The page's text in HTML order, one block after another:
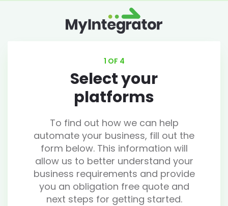
1 OF 4
Select your
platforms
To find out how we can help
automate your business, fill out the
form below. This information will
allow us to better understand your
business requirements and provide
you an obligation free quote and
next steps for getting started.